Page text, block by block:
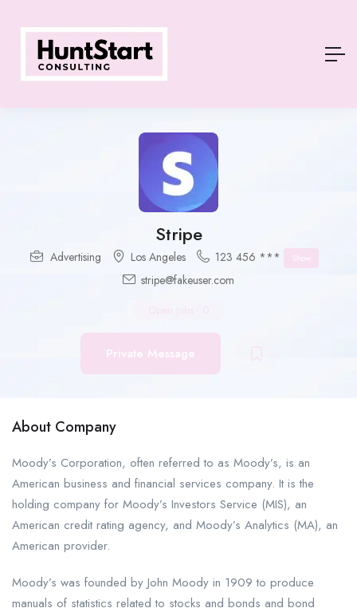
Stripe
Advertising Los Angeles 123 456 *** Show
stripe@fakeuser.com
Private Message
About Company
Moody’s Corporation, often referred to as Moody’s, is an
American business and financial services company. It is the
holding company for Moody’s Investors Service (MIS), an
American credit rating agency, and Moody’s Analytics (MA), an
American provider.
Moody’s was founded by John Moody in 1909 to produce
manuals of statistics related to stocks and bonds and bond